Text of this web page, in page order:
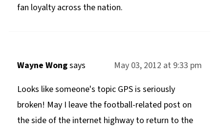
fan loyalty across the nation.
Wayne Wongsays
May 03, 2012 at 9:33 pm
Looks like someone's topic GPS is seriously
broken! May I leave the football-related post on
the side of the internet highway to return to the